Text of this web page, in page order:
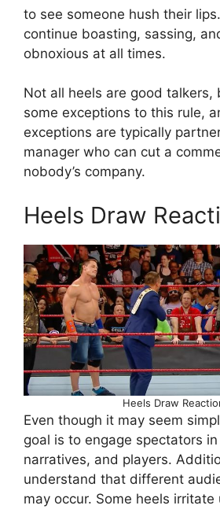
to see someone hush their
continue boasting, sassing,
obnoxious at all times.
Not all heels are good talkers,
some exceptions to this rule,
exceptions are typically
manager who can cut a
nobody’s company.
Heels Draw
Heels Draw
Even though it may seem
goal is to engage spectators
narratives, and players.
understand that different
may occur. Some heels